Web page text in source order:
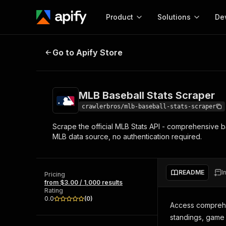
Product
Start here!
Ready-to-run tools for your AI agents
Browse 56,920 Actors
Solutions
MCP server
Configure your Apify
integration with MCP
Start building
Actor
Web
MLB Baseball Stats Scraper
Go to Apify Store
MLB Baseball Stats Scraper
crawlerbros/mlb-baseball-stats-scraper
Scrape the official MLB Stats API - comprehensive
MLB data source, no authentication required.
Pricing
from $3.00 / 1,000 results
Rating
0.0
(0)
README
Access
standings,